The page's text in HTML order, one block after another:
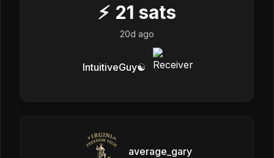
⚡ 21 sats
20d ago
IntuitiveGuy☯️
average_gary